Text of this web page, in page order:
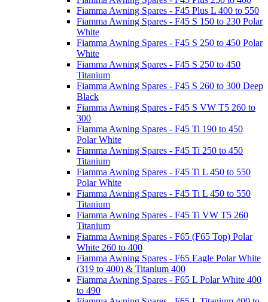
Fiamma Awning Spares - F45 Plus L 400 to 550
Fiamma Awning Spares - F45 S 150 to 230 Polar
White
Fiamma Awning Spares - F45 S 250 to 450 Polar
White
Fiamma Awning Spares - F45 S 250 to 450
Titanium
Fiamma Awning Spares - F45 S 260 to 300 Deep
Black
Fiamma Awning Spares - F45 S VW T5 260 to
300
Fiamma Awning Spares - F45 Ti 190 to 450
Polar White
Fiamma Awning Spares - F45 Ti 250 to 450
Titanium
Fiamma Awning Spares - F45 Ti L 450 to 550
Polar White
Fiamma Awning Spares - F45 Ti L 450 to 550
Titanium
Fiamma Awning Spares - F45 Ti VW T5 260
Titanium
Fiamma Awning Spares - F65 (F65 Top) Polar
White 260 to 400
Fiamma Awning Spares - F65 Eagle Polar White
(319 to 400) & Titanium 400
Fiamma Awning Spares - F65 L Polar White 400
to 490